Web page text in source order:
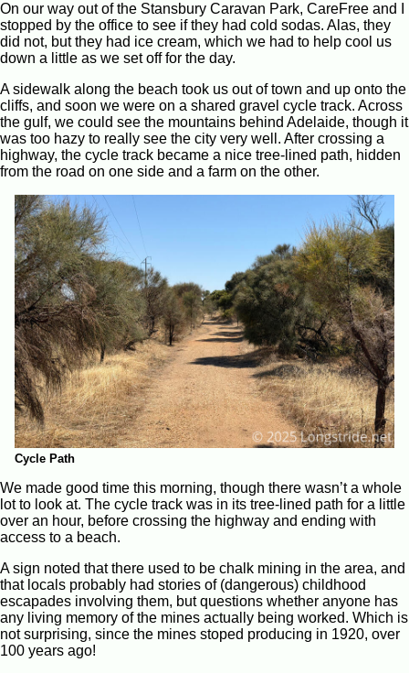
On our way out of the Stansbury Caravan Park, CareFree and I
stopped by the office to see if they had cold sodas. Alas, they
did not, but they had ice cream, which we had to help cool us
down a little as we set off for the day.
A sidewalk along the beach took us out of town and up onto the
cliffs, and soon we were on a shared gravel cycle track. Across
the gulf, we could see the mountains behind Adelaide, though it
was too hazy to really see the city very well. After crossing a
highway, the cycle track became a nice tree-lined path, hidden
from the road on one side and a farm on the other.
Cycle Path
We made good time this morning, though there wasn’t a whole
lot to look at. The cycle track was in its tree-lined path for a little
over an hour, before crossing the highway and ending with
access to a beach.
A sign noted that there used to be chalk mining in the area, and
that locals probably had stories of (dangerous) childhood
escapades involving them, but questions whether anyone has
any living memory of the mines actually being worked. Which is
not surprising, since the mines stoped producing in 1920, over
100 years ago!